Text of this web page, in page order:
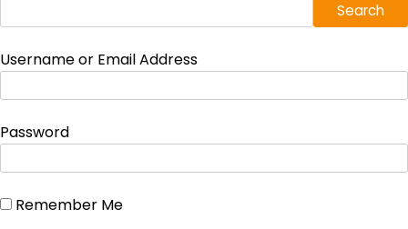
Search
Username or Email Address
Password
Remember Me